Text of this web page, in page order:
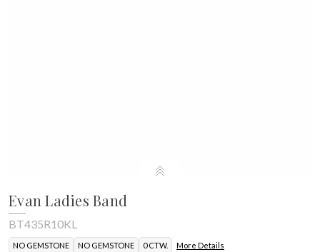
Evan Ladies Band
BT435R10KL
NO GEMSTONE NO GEMSTONE 0 CTW. More Details